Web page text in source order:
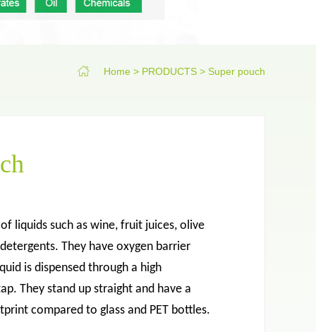
Home > PRODUCTS > Super pouch
liquids such as wine, fruit juices, olive
They have oxygen barrier
is dispensed through a high
They stand up straight and have a
compared to glass and PET bottles.